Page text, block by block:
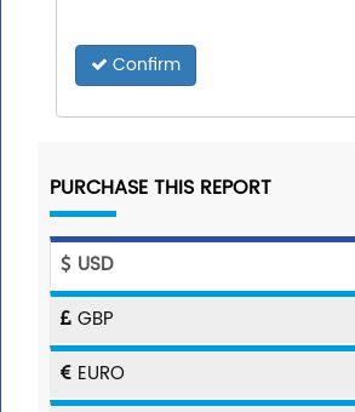
Confirm
PURCHASE THIS REPORT
USD
GBP
EURO